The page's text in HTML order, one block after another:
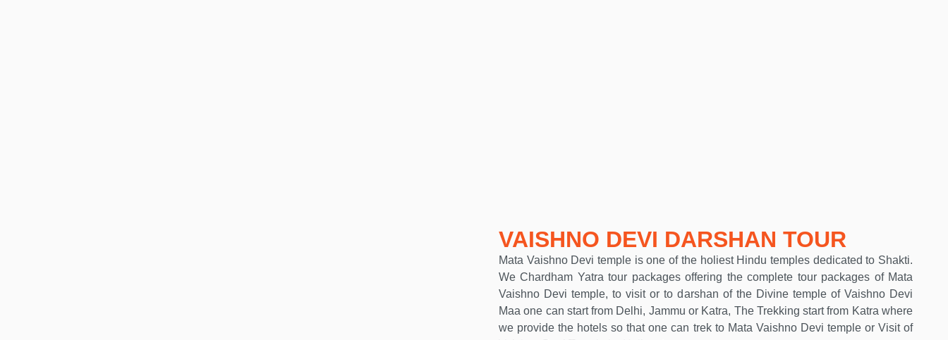
VAISHNO DEVI DARSHAN TOUR
Mata Vaishno Devi temple is one of the holiest Hindu temples dedicated to Shakti.
We Chardham Yatra tour packages offering the complete tour packages of Mata
Vaishno Devi temple, to visit or to darshan of the Divine temple of Vaishno Devi
Maa one can start from Delhi, Jammu or Katra, The Trekking start from Katra where
we provide the hotels so that one can trek to Mata Vaishno Devi temple or Visit of